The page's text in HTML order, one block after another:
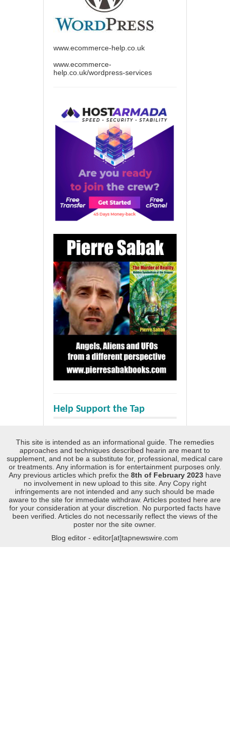
www.ecommerce-help.co.uk
www.ecommerce-
help.co.uk/wordpress-services
Help Support the Tap
This site is intended as an informational guide. The remedies
approaches and techniques described hearin are meant to
supplement, and not be a substitute for, professional, medical care
or treatments. Any information is for entertainment purposes only.
Any previous articles which prefix the 8th of February 2023 have
no involvement in new upload to this site. Any Copy right
infringements are not intended and any such should be made
aware to the site for immediate withdraw. Articles posted here are
for your consideration at your discretion. No purported facts have
been verified. Articles do not necessarily reflect the views of the
poster nor the site owner.
Blog editor - editor[at]tapnewswire.com